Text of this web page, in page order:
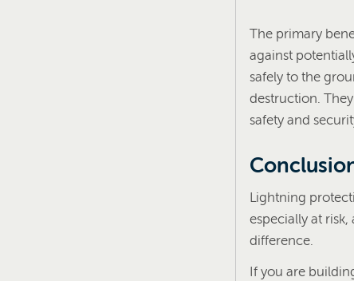
The primary
against
safely to the
destruction.
safety and
Lightning
especially at
difference.
If you are